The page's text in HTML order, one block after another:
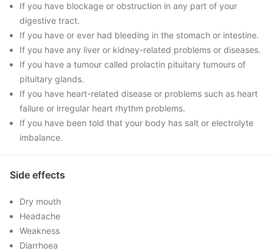
If you have blockage or obstruction in any part of your
digestive tract.
If you have or ever had bleeding in the stomach or intestine.
If you have any liver or kidney-related problems or diseases.
If you have a tumour called prolactin pituitary tumours of
pituitary glands.
If you have heart-related disease or problems such as heart
failure or irregular heart rhythm problems.
If you have been told that your body has salt or electrolyte
imbalance.
Side effects
Dry mouth
Headache
Weakness
Diarrhoea